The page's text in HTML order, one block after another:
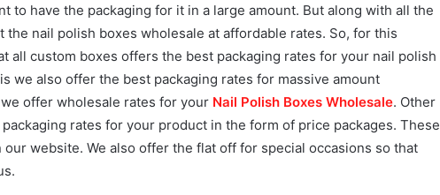
to have the packaging for it in a large amount. But along with all the
nail polish boxes wholesale at affordable rates. So, for this
all custom boxes offers the best packaging rates for your nail polish
we also offer the best packaging rates for massive amount
offer wholesale rates for your Nail Polish Boxes Wholesale. Other
rates for your product in the form of price packages. These
our website. We also offer the flat off for special occasions so that